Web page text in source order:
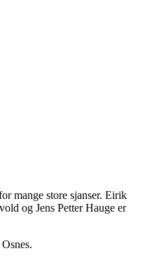
mange store sjanser. Eirik
og Jens Petter Hauge er